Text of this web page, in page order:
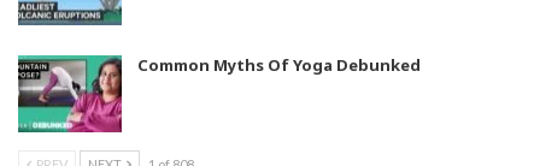
Common Myths Of Yoga Debunked